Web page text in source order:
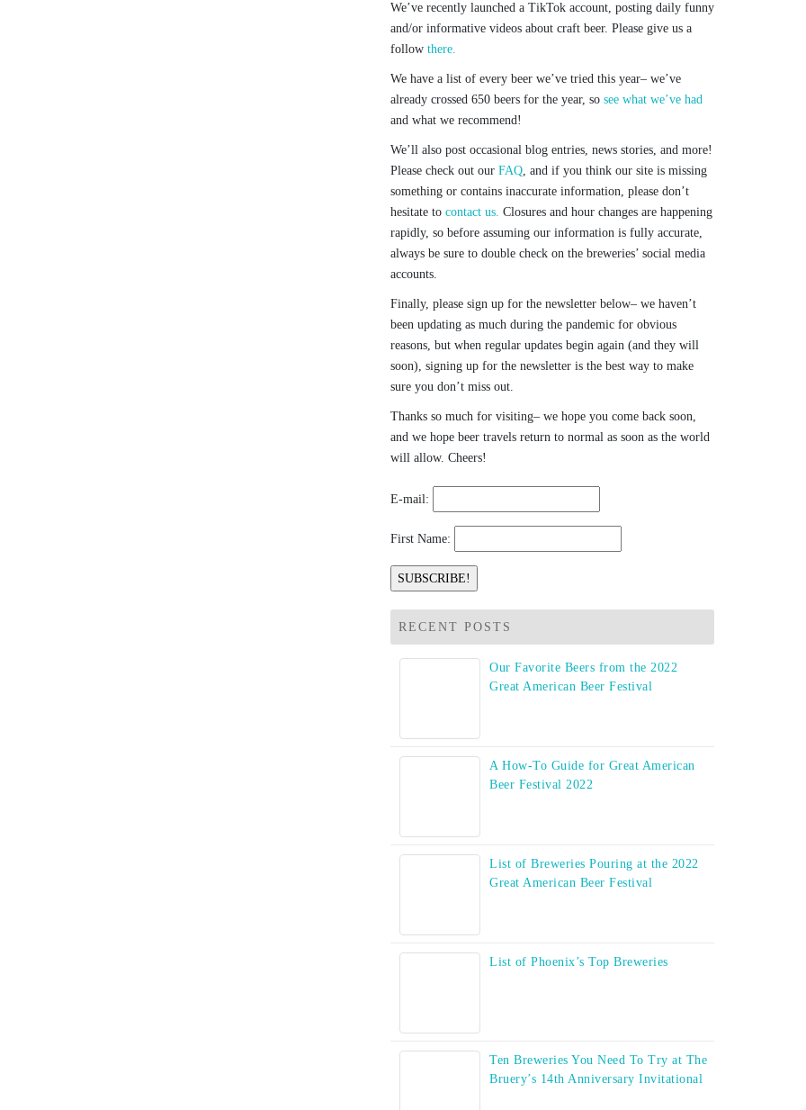
We’ve recently launched a TikTok account, posting daily funny
and/or informative videos about craft beer. Please give us a
follow there.
We have a list of every beer we’ve tried this year– we’ve
already crossed 650 beers for the year, so see what we’ve had
and what we recommend!
We’ll also post occasional blog entries, news stories, and more!
Please check out our FAQ, and if you think our site is missing
something or contains inaccurate information, please don’t
hesitate to contact us. Closures and hour changes are happening
rapidly, so before assuming our information is fully accurate,
always be sure to double check on the breweries’ social media
accounts.
Finally, please sign up for the newsletter below– we haven’t
been updating as much during the pandemic for obvious
reasons, but when regular updates begin again (and they will
soon), signing up for the newsletter is the best way to make
sure you don’t miss out.
Thanks so much for visiting– we hope you come back soon,
and we hope beer travels return to normal as soon as the world
will allow. Cheers!
E-mail:
First Name:
RECENT POSTS
Our Favorite Beers from the 2022
Great American Beer Festival
A How-To Guide for Great American
Beer Festival 2022
List of Breweries Pouring at the 2022
Great American Beer Festival
List of Phoenix’s Top Breweries
Ten Breweries You Need To Try at The
Bruery’s 14th Anniversary Invitational